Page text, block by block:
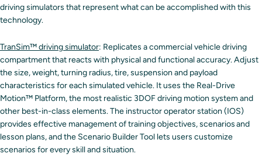
driving simulators that represent what can be accomplished with this
technology.
TranSim™ driving simulator: Replicates a commercial vehicle driving
compartment that reacts with physical and functional accuracy. Adjust
the size, weight, turning radius, tire, suspension and payload
characteristics for each simulated vehicle. It uses the Real-Drive
Motion™ Platform, the most realistic 3DOF driving motion system and
other best-in-class elements. The instructor operator station (IOS)
provides effective management of training objectives, scenarios and
lesson plans, and the Scenario Builder Tool lets users customize
scenarios for every skill and situation.